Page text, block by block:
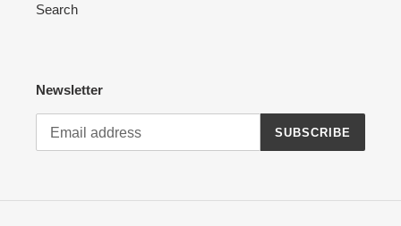
Search
Newsletter
SUBSCRIBE